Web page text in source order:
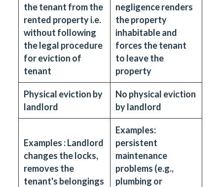
the tenant from the
rented property i.e.
without following
the legal procedure
for eviction of
tenant
negligence renders
the property
inhabitable and
forces the tenant
to leave the
property
Physical eviction by
landlord
No physical eviction
by landlord
Examples : Landlord
changes the locks,
removes the
tenant's belongings
Examples:
persistent
maintenance
problems (e.g.,
plumbing or